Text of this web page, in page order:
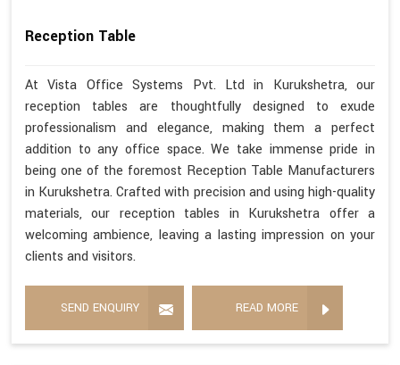
Reception Table
At Vista Office Systems Pvt. Ltd in Kurukshetra, our
reception tables are thoughtfully designed to exude
professionalism and elegance, making them a perfect
addition to any office space. We take immense pride in
being one of the foremost Reception Table Manufacturers
in Kurukshetra. Crafted with precision and using high-quality
materials, our reception tables in Kurukshetra offer a
welcoming ambience, leaving a lasting impression on your
clients and visitors.
SEND ENQUIRY READ MORE